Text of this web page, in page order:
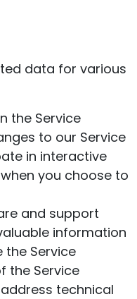
data for various
the Service
to our Service
in interactive
you choose to
and support
information
Service
the Service
technical